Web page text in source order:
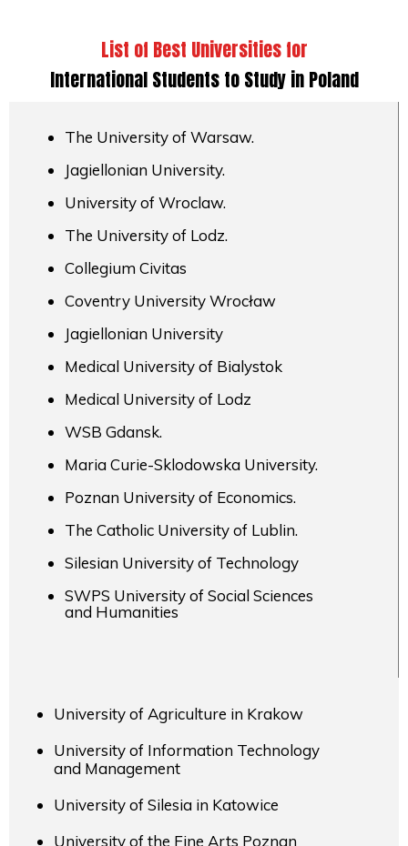
List of Best Universities for
International Students to Study in Poland
The University of Warsaw.
Jagiellonian University.
University of Wroclaw.
The University of Lodz.
Collegium Civitas
Coventry University Wrocław
Jagiellonian University
Medical University of Bialystok
Medical University of Lodz
WSB Gdansk.
Maria Curie-Sklodowska University.
Poznan University of Economics.
The Catholic University of Lublin.
Silesian University of Technology
SWPS University of Social Sciences
and Humanities
University of Agriculture in Krakow
University of Information Technology
and Management
University of Silesia in Katowice
University of the Fine Arts Poznan